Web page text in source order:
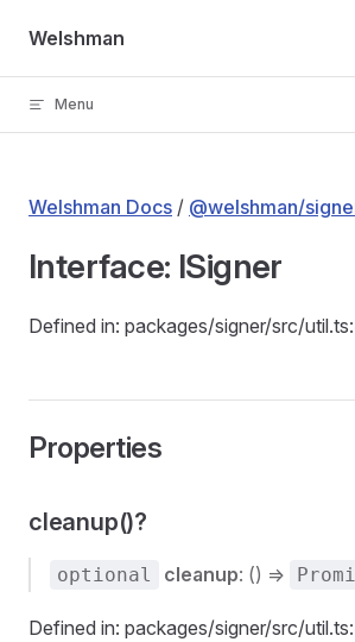
Skip to content
Welshman
Menu
Welshman Docs / @welshman/
Interface: ISigner
Defined in: packages/signer/src/
Properties
cleanup()?
optional cleanup: () =>
Defined in: packages/signer/src/